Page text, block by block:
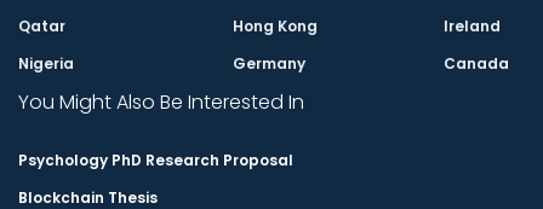
Qatar
Nigeria
Hong Kong
Germany
Ireland
Canada
You Might Also Be Interested In
Psychology PhD Research Proposal
Blockchain Thesis